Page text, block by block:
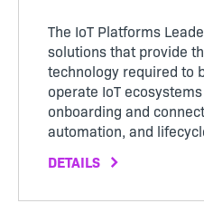
The IoT Platforms
solutions that provide
technology required to
operate IoT
onboarding and
automation, and
DETAILS